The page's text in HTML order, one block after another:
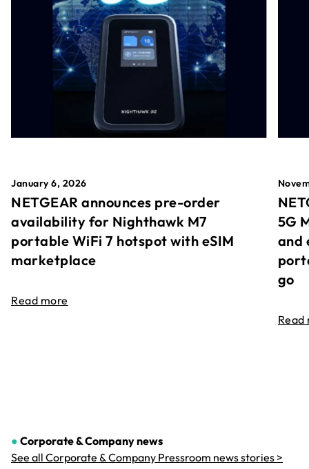
January 6, 2026
NETGEAR announces pre-order
availability for Nighthawk M7
portable WiFi 7 hotspot with eSIM
marketplace
Read more
5G
and
go
Read
● Corporate & Companynews
See all Corporate & Company Pressroom news stories >